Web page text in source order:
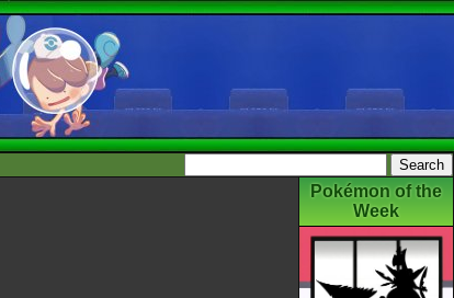
Pokémon of the
Week